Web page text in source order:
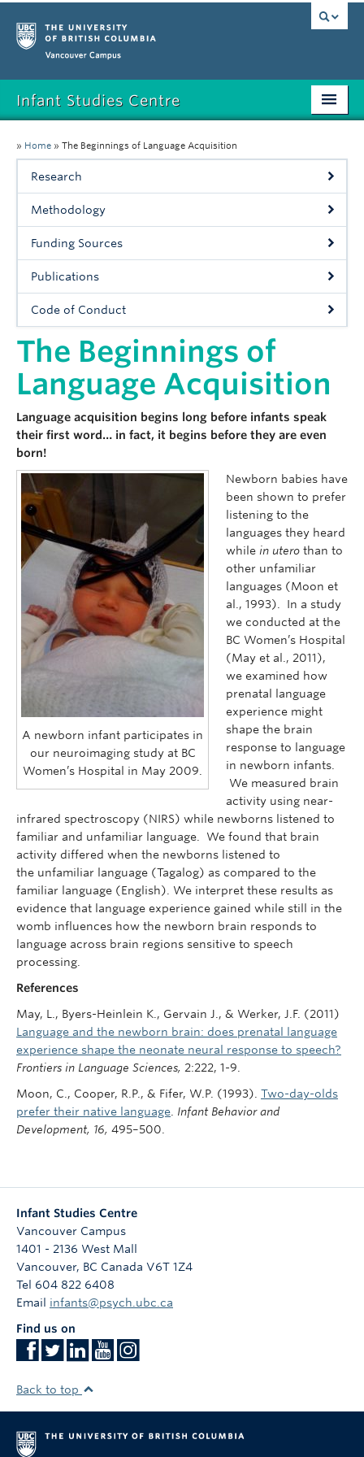
Infant Studies Centre
Research
Members
Publications
News
Contact
Participate
» Home » The Beginnings of Language Acquisition
Research
Methodology
Funding Sources
Publications
Code of Conduct
The Beginnings of
Language Acquisition
Language acquisition begins long before infants speak
their first word… in fact, it begins before they are even
born!
A newborn infant participates in
our neuroimaging study at BC
Women’s Hospital in May 2009.
Newborn babies have
been shown to prefer
listening to the
languages they heard
while in utero than to
other unfamiliar
languages (Moon et
al., 1993). In a study
we conducted at the
BC Women’s Hospital
(May et al., 2011),
we examined how
prenatal language
experience might
shape the brain
response to language
in newborn infants.
We measured brain
activity using near-
infrared spectroscopy (NIRS) while newborns listened to
familiar and unfamiliar language. We found that brain
activity differed when the newborns listened to
the unfamiliar language (Tagalog) as compared to the
familiar language (English). We interpret these results as
evidence that language experience gained while still in the
womb influences how the newborn brain responds to
language across brain regions sensitive to speech
processing.
References
May, L., Byers-Heinlein K., Gervain J., & Werker, J.F. (2011)
Language and the newborn brain: does prenatal language
experience shape the neonate neural response to speech?
Frontiers in Language Sciences, 2:222, 1-9.
Moon, C., Cooper, R.P., & Fifer, W.P. (1993). Two-day-olds
prefer their native language Infant Behavior and
Development, 16, 495–500.
Infant Studies Centre
Vancouver Campus
1401 - 2136 West Mall
Vancouver, BC Canada V6T 1Z4
Tel 604 822 6408
Email infants@psych.ubc.ca
Find us on
Back to top